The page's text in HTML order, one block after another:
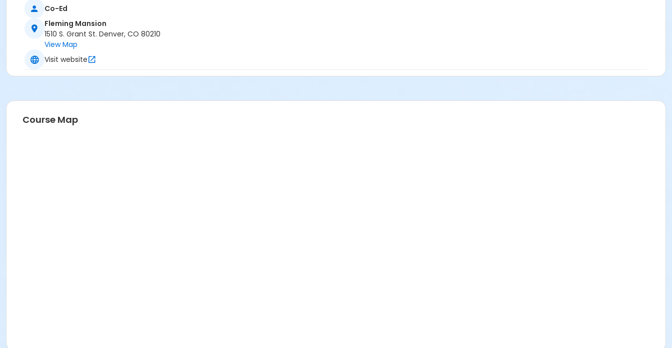
Co-Ed
Fleming Mansion
1510 S. Grant St. Denver, CO 80210
View Map
Visit website
Course Map